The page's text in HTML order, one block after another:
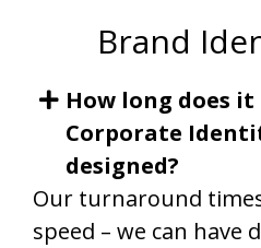
Brand
How long does
Corporate
designed?
Our turnaround
speed – we can have